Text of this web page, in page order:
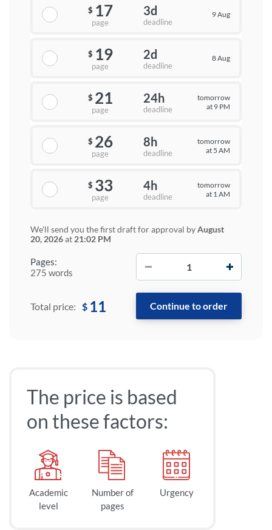
Pages:
275 words
$ 17
page
3d
deadline
9 Aug
$ 19
page
2d
deadline
8 Aug
$ 21
page
24h
deadline
tomorrow
at 9 PM
$ 26
page
8h
deadline
tomorrow
at 5 AM
$ 33
page
4h
deadline
tomorrow
at 1 AM
We'll send you the first draft for approval byAugust
20, 2026at 21:02 PM
Total price: $ 11
The price is based
on these factors:
Academic
level
Number of
pages
Urgency